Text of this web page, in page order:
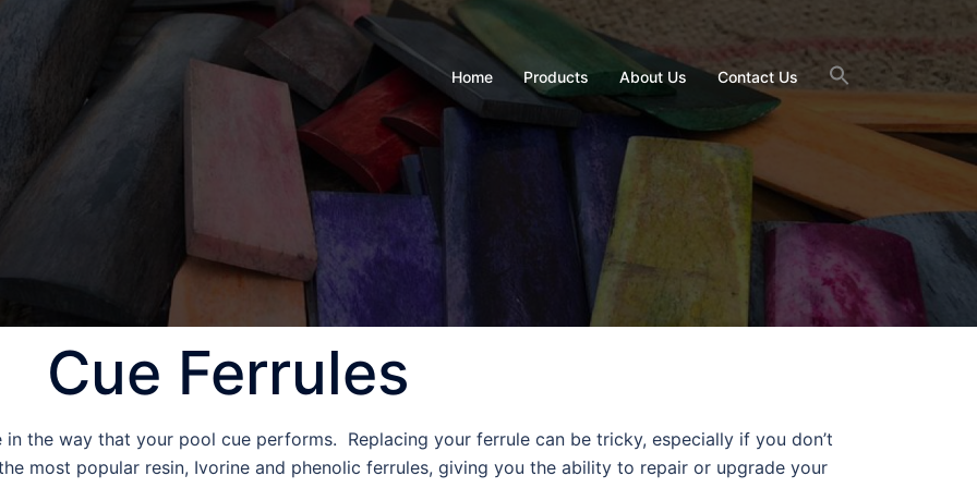
Home Products About Us Contact Us
Cue Ferrules
the way that your pool cue performs. Replacing your ferrule can be tricky, especially if you don’t
most popular resin, Ivorine and phenolic ferrules, giving you the ability to repair or upgrade your